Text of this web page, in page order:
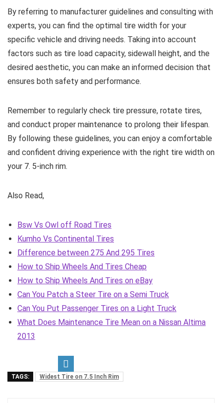
By referring to manufacturer guidelines and consulting with
experts, you can find the optimal tire width for your
specific vehicle and driving needs. Taking into account
factors such as tire load capacity, sidewall height, and the
desired aesthetic, you can make an informed decision that
ensures both safety and performance.
Remember to regularly check tire pressure, rotate tires,
and conduct proper maintenance to prolong their lifespan.
By following these guidelines, you can enjoy a comfortable
and confident driving experience with the right tire width on
your 7. 5-inch rim.
Also Read,
Bsw Vs Owl off Road Tires
Kumho Vs Continental Tires
Difference between 275 And 295 Tires
How to Ship Wheels And Tires Cheap
How to Ship Wheels And Tires on eBay
Can You Patch a Steer Tire on a Semi Truck
Can You Put Passenger Tires on a Light Truck
What Does Maintenance Tire Mean on a Nissan Altima
2013
TAGS: Widest Tire on 7.5 Inch Rim